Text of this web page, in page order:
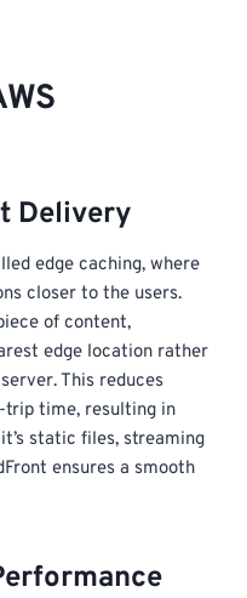
Delivery
edge caching, where
closer to the users.
of content,
edge location rather
This reduces
trip time, resulting in
static files, streaming
ensures a smooth